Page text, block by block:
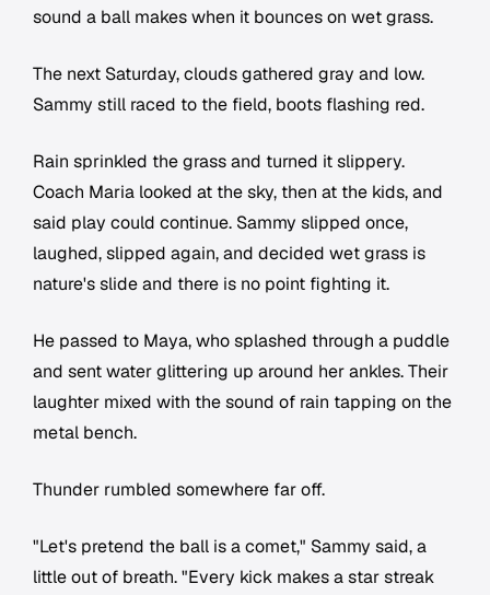
sound a ball makes when it bounces on wet grass.
The next Saturday, clouds gathered gray and low.
Sammy still raced to the field, boots flashing red.
Rain sprinkled the grass and turned it slippery.
Coach Maria looked at the sky, then at the kids, and
said play could continue. Sammy slipped once,
laughed, slipped again, and decided wet grass is
nature's slide and there is no point fighting it.
He passed to Maya, who splashed through a puddle
and sent water glittering up around her ankles. Their
laughter mixed with the sound of rain tapping on the
metal bench.
Thunder rumbled somewhere far off.
"Let's pretend the ball is a comet," Sammy said, a
little out of breath. "Every kick makes a star streak